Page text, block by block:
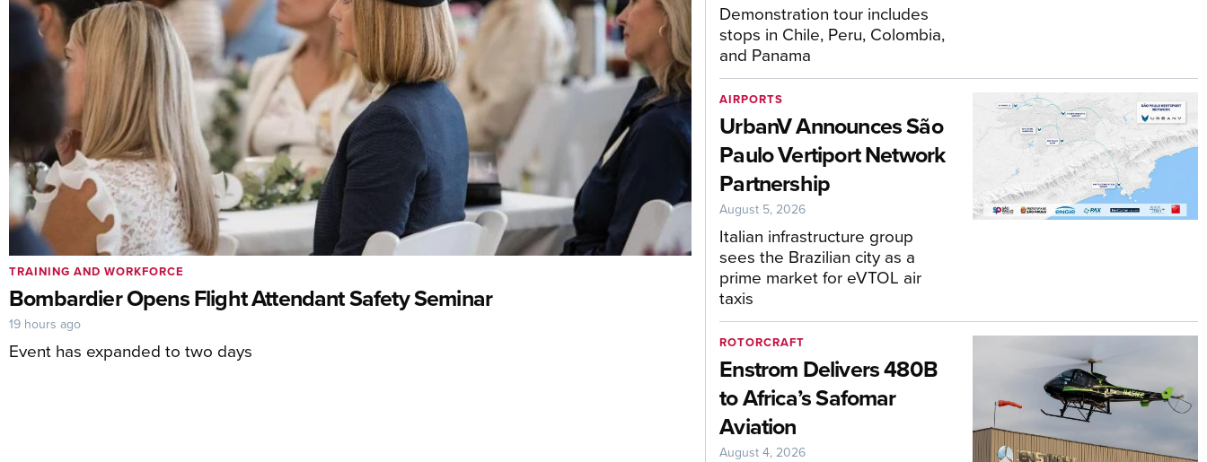
Bombardier Opens Flight Attendant Safety Seminar
Event has expanded to two days
TRAINING AND WORKFORCE
19 hours ago
Demonstration tour includes
stops in Chile, Peru, Colombia,
and Panama
UrbanV Announces São
Paulo Vertiport Network
Partnership
Italian infrastructure group
sees the Brazilian city as a
prime market for eVTOL air
taxis
AIRPORTS
August 5, 2026
Enstrom Delivers 480B
to Africa’s Safomar
Aviation
ROTORCRAFT
August 4, 2026